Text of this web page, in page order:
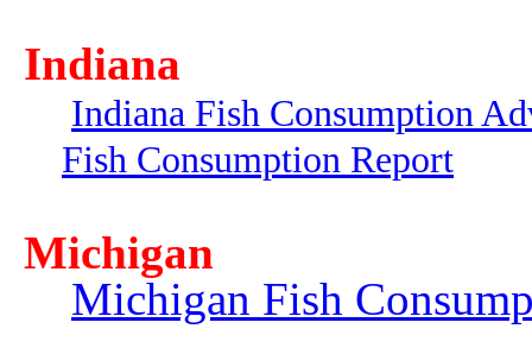
Indiana
Indiana Fish Consumption
Fish Consumption Report
Michigan
Michigan Fish